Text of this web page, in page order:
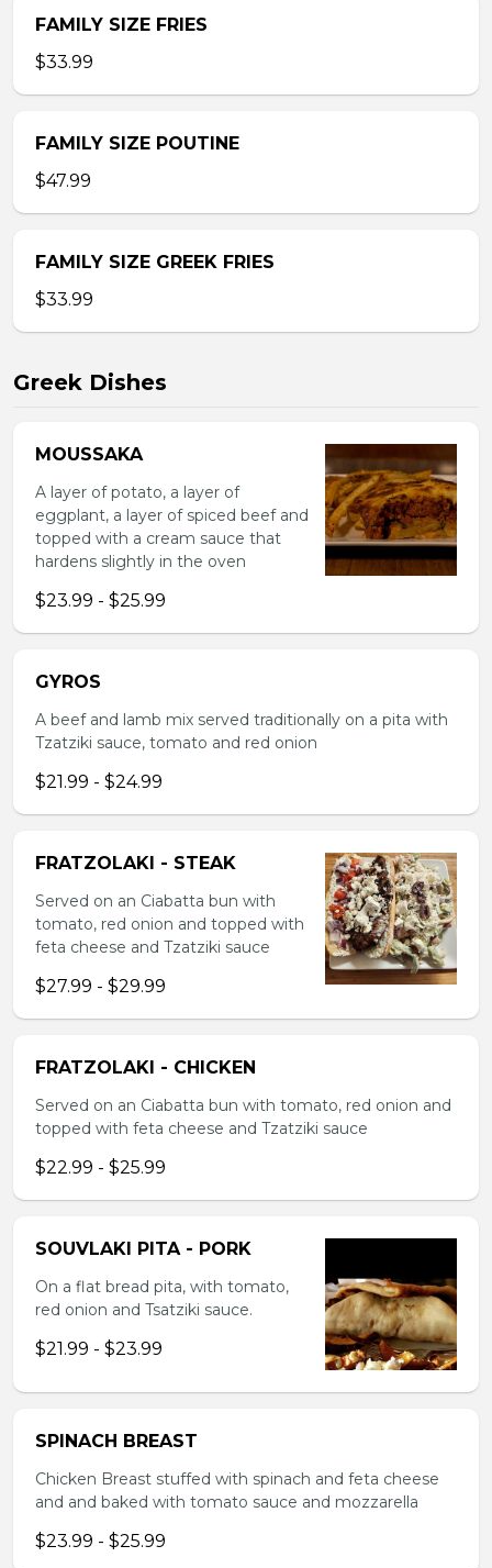
FAMILY SIZE FRIES
$33.99
FAMILY SIZE POUTINE
$47.99
FAMILY SIZE GREEK FRIES
$33.99
Greek Dishes
MOUSSAKA
A layer of potato, a layer of
eggplant, a layer of spiced beef and
topped with a cream sauce that
hardens slightly in the oven
$23.99 - $25.99
GYROS
A beef and lamb mix served traditionally on a pita with
Tzatziki sauce, tomato and red onion
$21.99 - $24.99
FRATZOLAKI - STEAK
Served on an Ciabatta bun with
tomato, red onion and topped with
feta cheese and Tzatziki sauce
$27.99 - $29.99
FRATZOLAKI - CHICKEN
Served on an Ciabatta bun with tomato, red onion and
topped with feta cheese and Tzatziki sauce
$22.99 - $25.99
SOUVLAKI PITA - PORK
On a flat bread pita, with tomato,
red onion and Tsatziki sauce.
$21.99 - $23.99
SPINACH BREAST
Chicken Breast stuffed with spinach and feta cheese
and and baked with tomato sauce and mozzarella
$23.99 - $25.99